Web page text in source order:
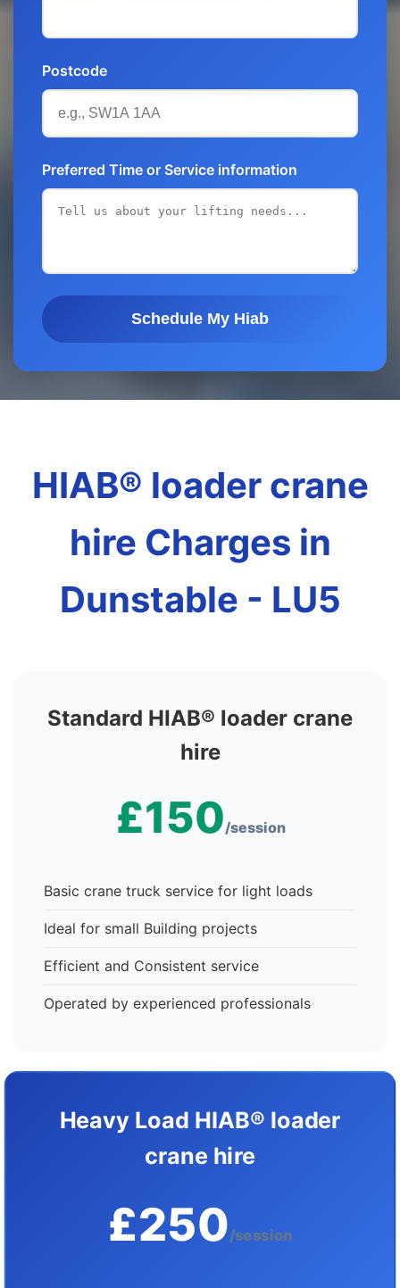
Postcode
Preferred Time or Service information
Schedule My Hiab
HIAB® loader crane
hire Charges in
Dunstable - LU5
Standard HIAB® loader crane
hire
£150/session
Basic crane truck service for light loads
Ideal for small Building projects
Efficient and Consistent service
Operated by experienced professionals
Heavy Load HIAB® loader
crane hire
£250/session